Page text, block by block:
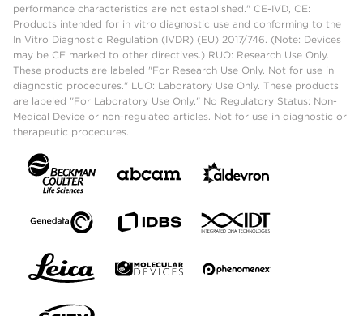
performance characteristics are not established." CE-IVD, CE:
Products intended for in vitro diagnostic use and conforming to the
In Vitro Diagnostic Regulation (IVDR) (EU) 2017/746. (Note: Devices
may be CE marked to other directives.) RUO: Research Use Only.
These products are labeled "For Research Use Only. Not for use in
diagnostic procedures." LUO: Laboratory Use Only. These products
are labeled "For Laboratory Use Only." No Regulatory Status: Non-
Medical Device or non-regulated articles. Not for use in diagnostic or
therapeutic procedures.